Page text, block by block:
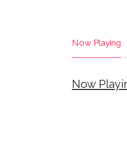
Now Playing
Now